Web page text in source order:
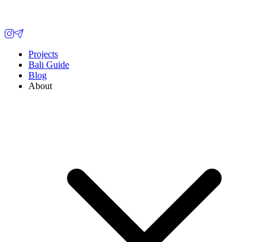
Projects
Bali Guide
Blog
About